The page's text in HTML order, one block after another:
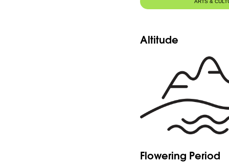
ARTS &
Altitude
Flowering Period